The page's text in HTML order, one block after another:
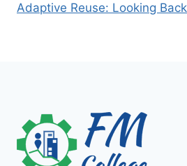
Adaptive Reuse: Looking